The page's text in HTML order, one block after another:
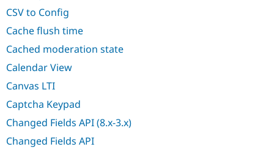
CSV to Config
Cache flush time
Cached moderation state
Calendar View
Canvas LTI
Captcha Keypad
Changed Fields API (8.x-3.x)
Changed Fields API